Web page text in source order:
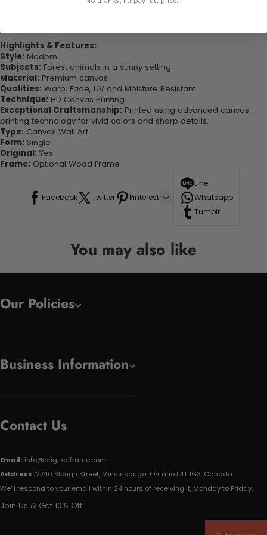
experienced the charm of this beautiful painting. Printed on high-
Highlights & Features:
Style: Modern
Subjects: Forest animals in a sunny setting
Material: Premium canvas
Qualities: Warp, Fade, UV and Moisture Resistant
Technique: HD Canvas Printing
Exceptional Craftsmanship: Printed using advanced canvas
printing technology for vivid colors and sharp details.
Type: Canvas Wall Art
Form: Single
Original: Yes
Frame: Optional Wood Frame
Facebook Twitter Pinterest
Line
Whatsapp
Tumblr
You may also like
Our Policies
Business Information
Contact Us
Email: info@originalframe.com
Address: 2740 Slough Street, Mississauga, Ontario L4T 1G3, Canada
We'll respond to your email within 24 hours of receiving it, Monday to Friday.
Join Us & Get 10% Off